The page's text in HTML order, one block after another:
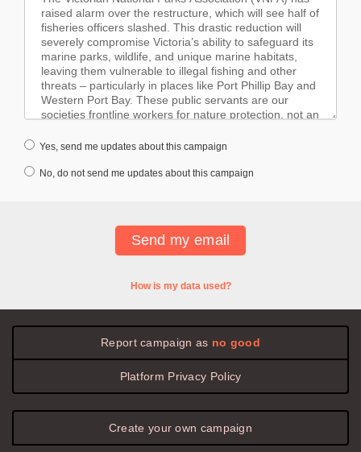
Yes, send me updates about this campaign
No, do not send me updates about this campaign
How is my data used?
Report campaign as no good
Platform Privacy Policy
Create your own campaign